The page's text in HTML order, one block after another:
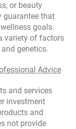
or beauty
guarantee that
goals.
variety of factors
genetics.
Advice
and services
investment
and
not provide